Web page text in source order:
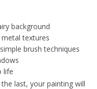
background
textures
brush techniques
life
last, your painting will